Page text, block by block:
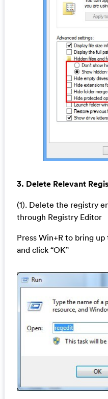
3. Delete Relevant
(1). Delete the registry
through Registry Editor
Press Win+R to bring
and click “OK”